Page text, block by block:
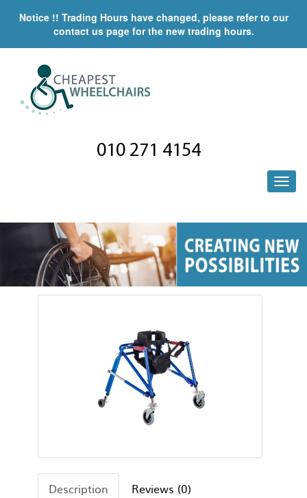
Notice !! Trading Hours have changed, please refer to our
contact us page for the new trading hours.
010 271 4154
Description Reviews (0)